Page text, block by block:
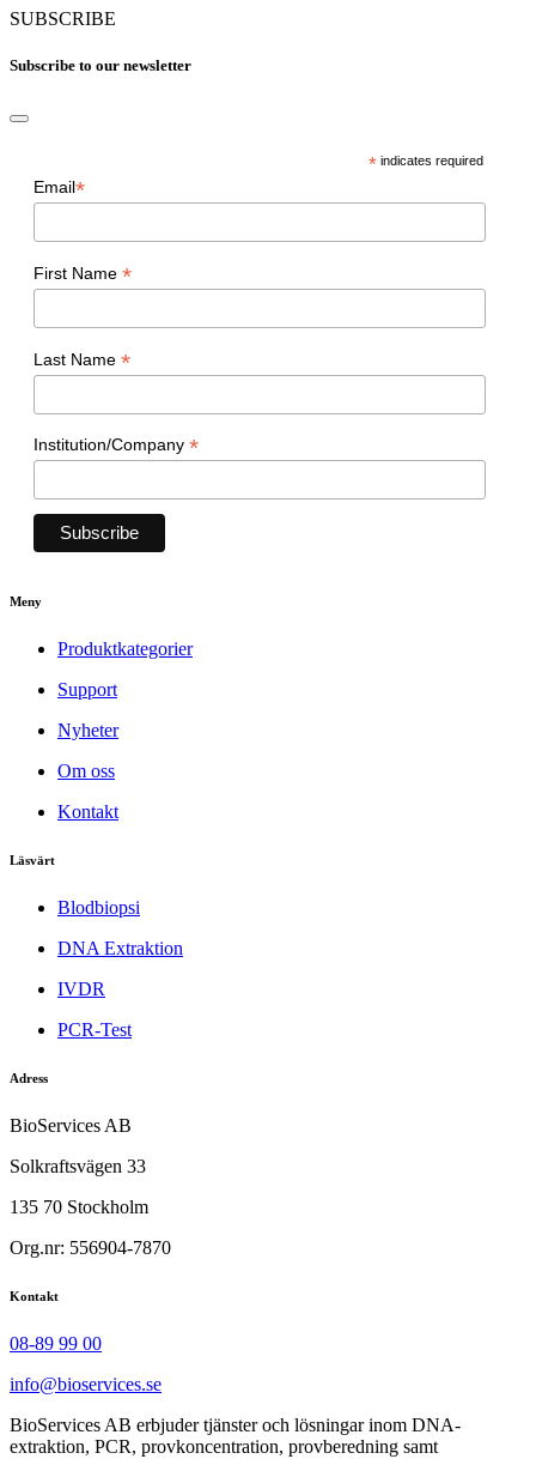
SUBSCRIBE
Subscribe to our newsletter
* indicates required
Email*
First Name *
Last Name *
Institution/Company *
Meny
Produktkategorier
Support
Nyheter
Om oss
Kontakt
Läsvärt
Blodbiopsi
DNA Extraktion
IVDR
PCR-Test
Adress
BioServices AB
Solkraftsvägen 33
135 70 Stockholm
Org.nr: 556904-7870
Kontakt
08-89 99 00
info@bioservices.se
BioServices AB erbjuder tjänster och lösningar inom DNA-
extraktion, PCR, provkoncentration, provberedning samt